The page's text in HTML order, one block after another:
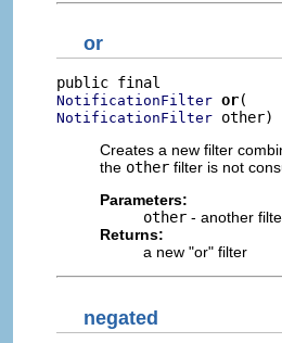
or
NotificationFilter or
NotificationFilter other)
Creates a new filter
the other filter is not
Parameters:
other - another
Returns:
a new "or" filter
negated